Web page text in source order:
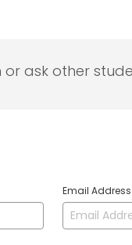
or ask other
Email Address